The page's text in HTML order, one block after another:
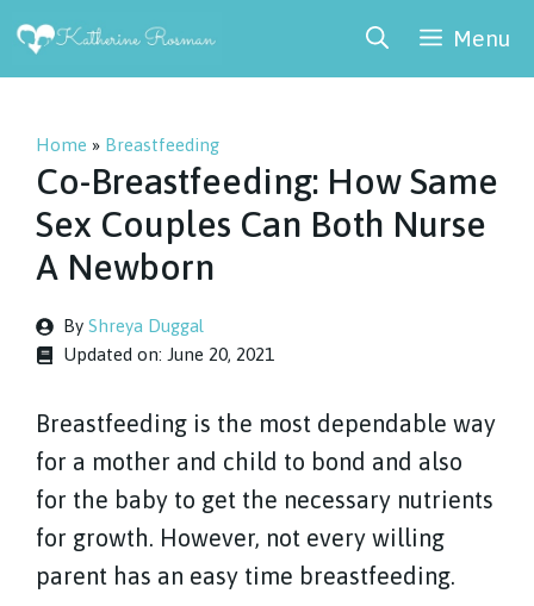
Skip
Menu
Home » Breastfeeding
Co-Breastfeeding: How Same
Sex Couples Can Both Nurse
A Newborn
By Shreya Duggal
Updated on: June 20, 2021
Breastfeeding is the most dependable way
for a mother and child to bond and also
for the baby to get the necessary nutrients
for growth. However, not every willing
parent has an easy time breastfeeding.